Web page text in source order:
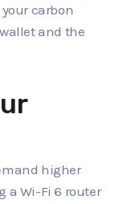
carbon
and the
higher
a Wi-Fi 6 router